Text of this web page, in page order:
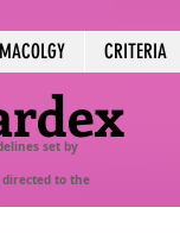
CRITERIA
set by
to the